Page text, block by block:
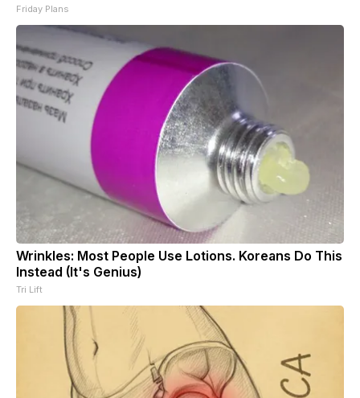
Friday Plans
Wrinkles: Most People Use Lotions. Koreans Do This
Instead (It's Genius)
Tri Lift